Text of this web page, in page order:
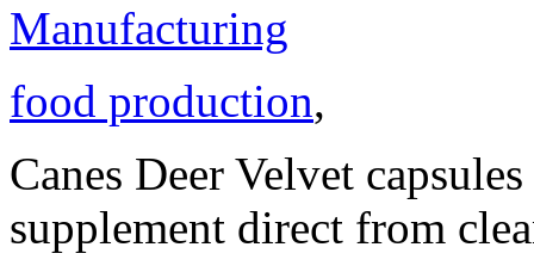
Manufacturing
food production,
Canes Deer Velvet
supplement direct from